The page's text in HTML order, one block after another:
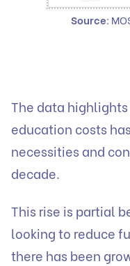
Source:
The data
education costs
necessities and
decade.
This rise is partial
looking to reduce
there has been